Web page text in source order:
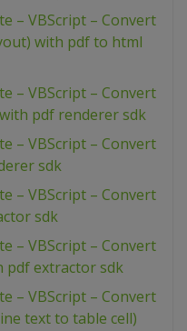
– VBScript – Convert
with pdf to html
– VBScript – Convert
pdf renderer sdk
– VBScript – Convert
sdk
– VBScript – Convert
sdk
– VBScript – Convert
pdf extractor sdk
– VBScript – Convert
text to table cell)